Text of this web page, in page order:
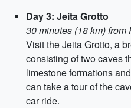
Day 3: Jeita Grotto
30 minutes (18 km) from
Visit the Jeita Grotto, a
consisting of two caves
limestone formations
can take a tour of the
car ride.